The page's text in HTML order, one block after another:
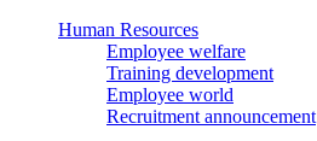
Human Resources
Employee welfare
Training development
Employee world
Recruitment announcement